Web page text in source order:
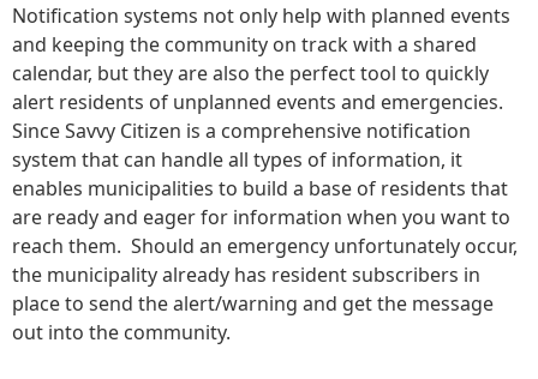
Notification systems not only help with planned events
and keeping the community on track with a shared
calendar, but they are also the perfect tool to quickly
alert residents of unplanned events and emergencies.
Since Savvy Citizen is a comprehensive notification
system that can handle all types of information, it
enables municipalities to build a base of residents that
are ready and eager for information when you want to
reach them. Should an emergency unfortunately occur,
the municipality already has resident subscribers in
place to send the alert/warning and get the message
out into the community.